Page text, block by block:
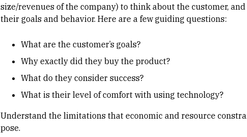
size/revenues of the company) to think about the customer, and
their goals and behavior. Here are a few guiding questions:
What are the customer’s goals?
Why exactly did they buy the product?
What do they consider success?
What is their level of comfort with using technology?
Understand the limitations that economic and resource
pose.